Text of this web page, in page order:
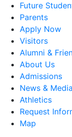
Future
Parents
Apply Now
Visitors
Alumni &
About Us
Admissions
News &
Athletics
Request
Map